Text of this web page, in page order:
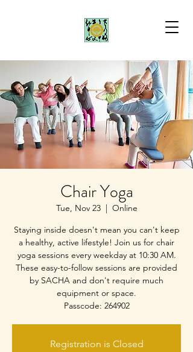
Chair Yoga
Tue, Nov 23
  |
Online
Staying inside doesn't mean you can't keep
a healthy, active lifestyle! Join us for chair
yoga sessions every weekday at 10:30 AM.
These easy-to-follow sessions are provided
by SACHA and don't require much
equipment or space.
Passcode: 264902
Registration is Closed